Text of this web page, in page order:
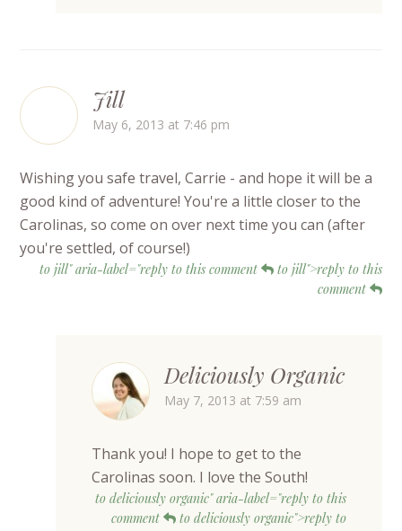
Jill
May 6, 2013 at 7:46 pm
Wishing you safe travel, Carrie - and hope it will be a
good kind of adventure! You're a little closer to the
Carolinas, so come on over next time you can (after
you're settled, of course!)
to jill" aria-label="reply to this comment
to jill">reply to this
comment
Deliciously Organic
May 7, 2013 at 7:59 am
Thank you! I hope to get to the
Carolinas soon. I love the South!
to deliciously organic" aria-label="reply to this
comment
to deliciously organic">reply to